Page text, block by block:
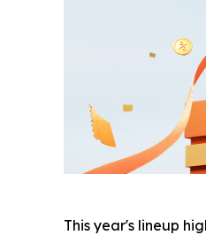
This year's lineup